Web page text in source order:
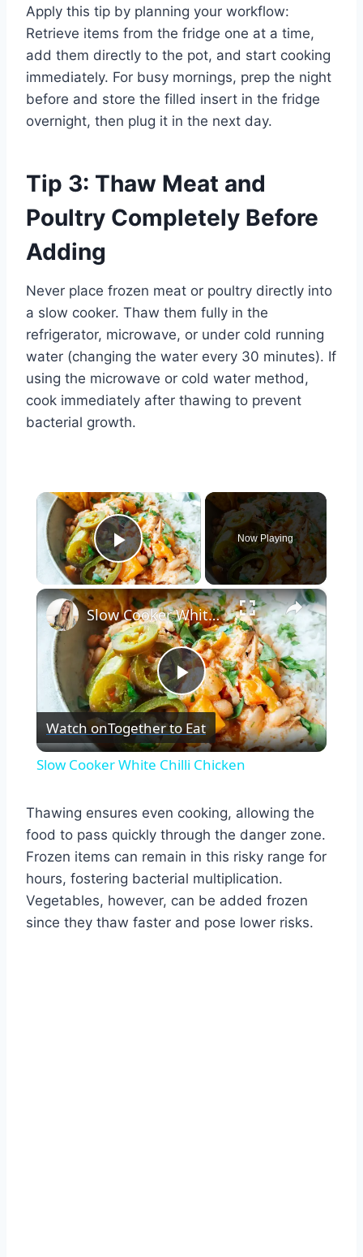
Apply this tip by planning your workflow:
Retrieve items from the fridge one at a time,
add them directly to the pot, and start cooking
immediately. For busy mornings, prep the night
before and store the filled insert in the fridge
overnight, then plug it in the next day.
Tip 3: Thaw Meat and
Poultry Completely Before
Adding
Never place frozen meat or poultry directly into
a slow cooker. Thaw them fully in the
refrigerator, microwave, or under cold running
water (changing the water every 30 minutes). If
using the microwave or cold water method,
cook immediately after thawing to prevent
bacterial growth.
×
Play Video
Now Playing
×
Play
Video
Slow Cooker White Chilli Chicken
Watch onTogether to Eat
Slow Cooker White Chilli Chicken
Thawing ensures even cooking, allowing the
food to pass quickly through the danger zone.
Frozen items can remain in this risky range for
hours, fostering bacterial multiplication.
Vegetables, however, can be added frozen
since they thaw faster and pose lower risks.